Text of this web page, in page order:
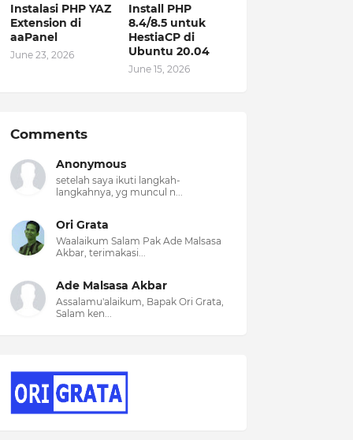
Instalasi PHP YAZ
Extension di
aaPanel
June 23, 2026
Install PHP
8.4/8.5 untuk
HestiaCP di
Ubuntu 20.04
June 15, 2026
Comments
Anonymous
setelah saya ikuti langkah-
langkahnya, yg muncul n...
Ori Grata
Waalaikum Salam Pak Ade Malsasa
Akbar, terimakasi...
Ade Malsasa Akbar
Assalamu'alaikum, Bapak Ori Grata,
Salam ken...